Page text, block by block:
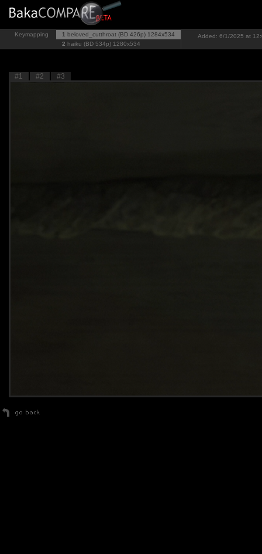
Keymapping 1 beloved_cutthroat (BD 426p) 1284x534
2 haiku (BD 534p) 1280x534
Added: 6/1/2025 at
#1 #2 #3